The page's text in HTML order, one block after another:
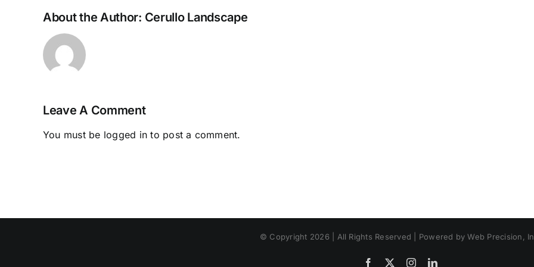
About the Author: Cerullo Landscape
Leave A Comment
You must be logged in to post a comment.
© Copyright 2026 | All Rights Reserved | Powered by Web Precision,
Facebook InstagramLinkedIn